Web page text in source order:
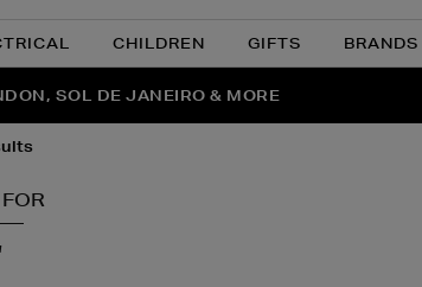
CHILDREN GIFTS BRANDS
| SHOP NOW
SOL DE JANEIRO & MORE
PAIR OF SUNGLASSES